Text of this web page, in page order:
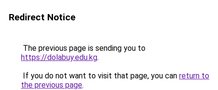
Redirect Notice
The previous page is sending you to
https://dolabuy.edu.kg.
If you do not want to visit that page, you can return to
the previous page.